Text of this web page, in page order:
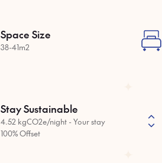
Space Size
38-41m2
Stay Sustainable
4.52 kgCO2e/night - Your stay
100% Offset